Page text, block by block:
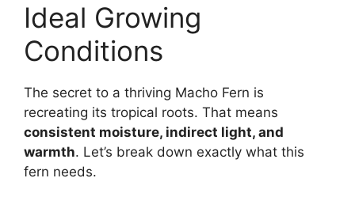
Ideal Growing
Conditions
The secret to a thriving Macho Fern is
recreating its tropical roots. That means
consistent moisture, indirect light, and
warmth. Let’s break down exactly what this
fern needs.